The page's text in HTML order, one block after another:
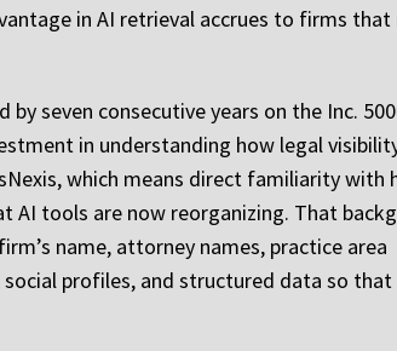
in AI retrieval accrues to firms that
seven consecutive years on the Inc.
in understanding how legal
which means direct familiarity with
AI tools are now reorganizing. That
name, attorney names, practice area
profiles, and structured data so that